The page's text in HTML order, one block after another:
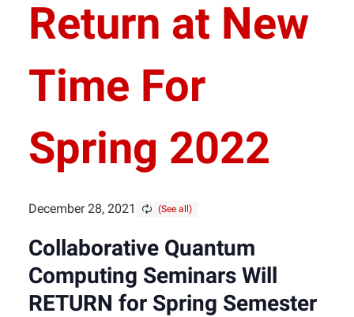
Return at New
Time For
Spring 2022
December 28, 2021
Collaborative Quantum
Computing Seminars Will
RETURN for Spring Semester